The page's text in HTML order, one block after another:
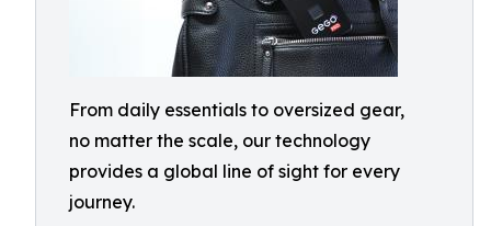
From daily essentials to oversized gear,
no matter the scale, our technology
provides a global line of sight for every
journey.